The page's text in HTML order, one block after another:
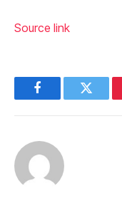
Source link
FacebookTwitter